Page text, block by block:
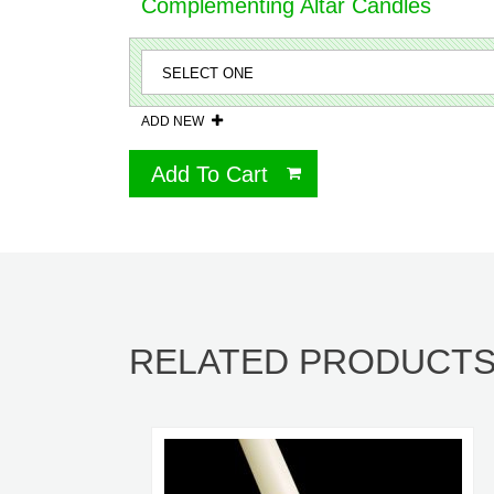
Complementing Altar Candles
ADD NEW
Add To Cart
RELATED